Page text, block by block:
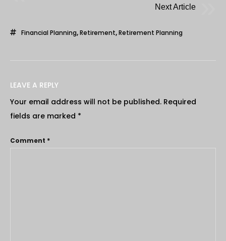
Next Article
Financial Planning,Retirement,Retirement Planning
LEAVE A REPLY
Your email address will not be published. Required
fields are marked *
Comment *